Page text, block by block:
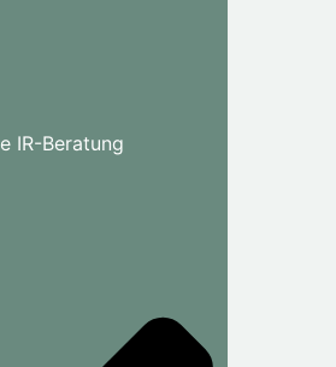
IR-Beratung